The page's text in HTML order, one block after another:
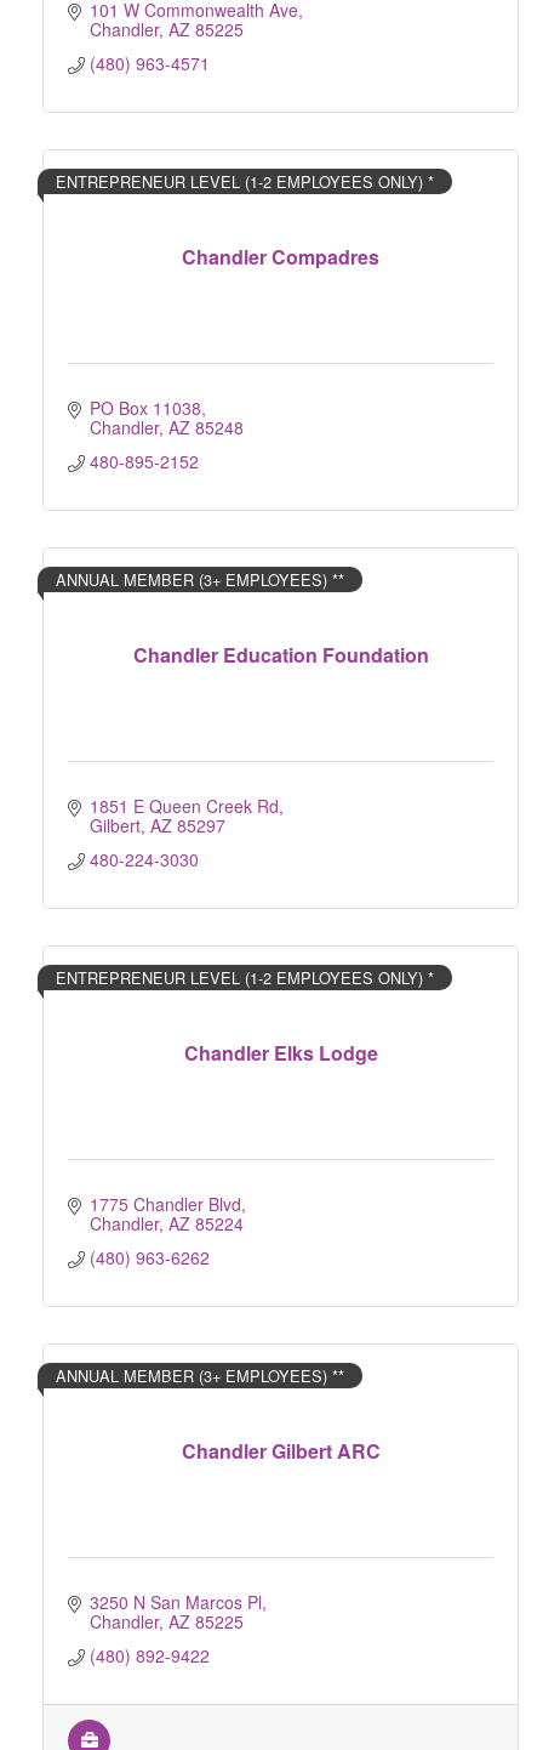
101 W Commonwealth Ave
Chandler AZ 85225
(480) 963-4571
Chandler Compadres
ENTREPRENEUR LEVEL (1-2 EMPLOYEES ONLY) *
PO Box 11038
Chandler AZ 85248
480-895-2152
Chandler Education Foundation
ANNUAL MEMBER (3+ EMPLOYEES) **
1851 E Queen Creek Rd
Gilbert AZ 85297
480-224-3030
Chandler Elks Lodge
ENTREPRENEUR LEVEL (1-2 EMPLOYEES ONLY) *
1775 Chandler Blvd
Chandler AZ 85224
(480) 963-6262
Chandler Gilbert ARC
ANNUAL MEMBER (3+ EMPLOYEES) **
3250 N San Marcos Pl
Chandler AZ 85225
(480) 892-9422